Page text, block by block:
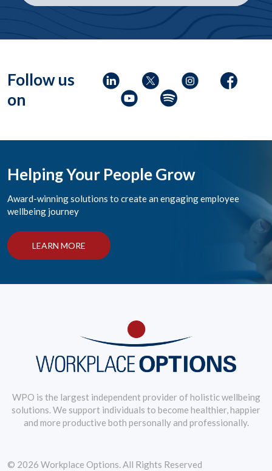
Follow us
on
Helping Your People Grow
Award-winning solutions to create an engaging employee
wellbeing journey
LEARN MORE
WPO is the largest independent provider of holistic wellbeing
solutions. We support individuals to become healthier, happier
and more productive both personally and professionally.
© 2026 Workplace Options. All Rights Reserved